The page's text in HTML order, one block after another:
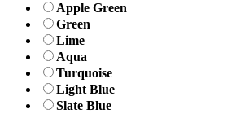
Apple Green
Green
Lime
Aqua
Turquoise
Light Blue
Slate Blue